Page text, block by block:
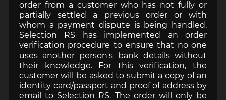
order from a customer who has not fully or
partially settled a previous order or with
whom a payment dispute is being handled.
Selection RS has implemented an order
verification procedure to ensure that no one
uses another person's bank details without
their knowledge. For this verification, the
customer will be asked to submit a copy of an
identity card/passport and proof of address by
email to Selection RS. The order will only be